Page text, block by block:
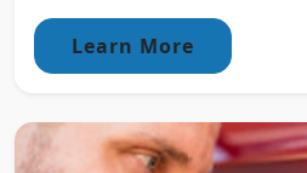
Learn More